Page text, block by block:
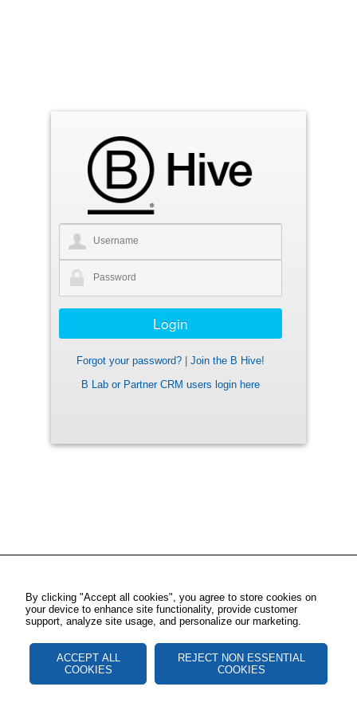
Forgot your password?
Join the B Hive!
B Lab or Partner CRM users login here
By clicking "Accept all cookies", you agree to store cookies on
your device to enhance site functionality, provide customer
support, analyze site usage, and personalize our marketing.
ACCEPT ALL
COOKIES
REJECT NON ESSENTIAL
COOKIES